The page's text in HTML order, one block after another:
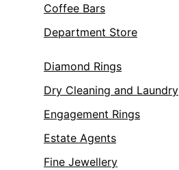
Coffee Bars
Department Store
Diamond Rings
Dry Cleaning and Laundry
Engagement Rings
Estate Agents
Fine Jewellery